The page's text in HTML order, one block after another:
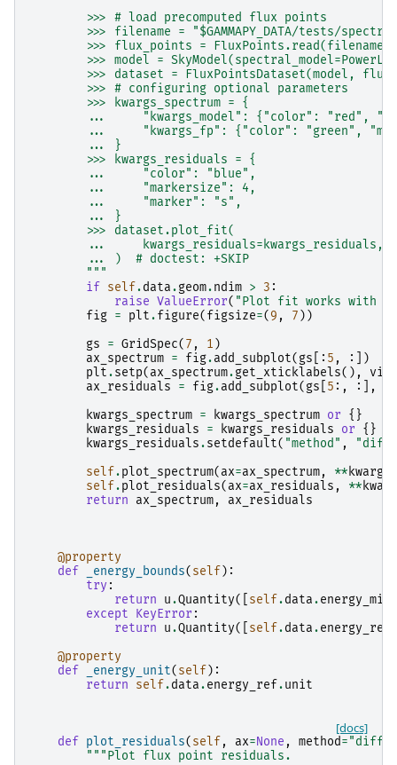
        >>> # load precomputed flux points
>>> filename = "$GAMMAPY_DATA/tests/
        >>> flux_points = FluxPoints.read(filename)
>>> model =
>>> dataset = FluxPointsDataset(model,
        >>> # configuring optional parameters
        >>> kwargs_spectrum = {
...     "kwargs_model": {"color": "red",
...     "kwargs_fp": {"color": "green",
        ... }
        >>> kwargs_residuals = {
        ...     "color": "blue",
        ...     "markersize": 4,
        ...     "marker": "s",
        ... }
        >>> dataset.plot_fit(
...     kwargs_residuals=kwargs_residuals,
        ... )  # doctest: +SKIP
        """
if
self.data.geom.ndim > 3 :
raise ValueError( "Plot fit works with
fig = plt.figure( figsize=( 9 , 7 ))
gs
= GridSpec( 7 , 1 )
ax_spectrum = fig.add_subplot( gs [: 5 ,
:])
plt.setp( ax_spectrum.get_xticklabels(),
ax_residuals
= fig.add_subplot( gs 5 :, :],
kwargs_spectrum = kwargs_spectrum or
{}
kwargs_residuals
= kwargs_residuals or
{}
kwargs_residuals.setdefault( "method" ,
"diff/
self.plot_spectrum( ax=ax_spectrum, **
self.plot_residuals( ax=ax_residuals , **
return
ax_spectrum, ax_residuals
@property
def
_energy_bounds( self ):
try :
return
u.Quantity([ self.data.energy_min
except
KeyError :
return
u.Quantity([ self.data.energy_ref
@property
def
_energy_unit( self ):
return
self.data.energy_ref.unit
[docs]
def plot_residuals( self , ax=None , method="diff"
"""Plot flux point residuals.